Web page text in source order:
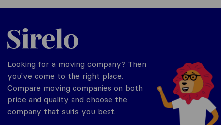
Sirelo.ch
Looking for a moving company? Then
you've come to the right place.
Compare moving companies on both
price and quality and choose the
company that suits you best.